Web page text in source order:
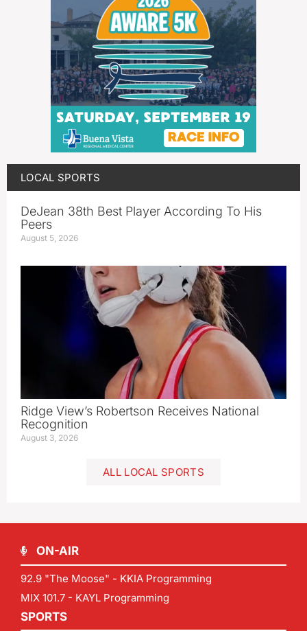
LOCAL SPORTS
DeJean 38th Best Player According To His
Peers
August 5, 2026
Ridge View’s Robertson Receives National
Recognition
August 3, 2026
ALL LOCAL SPORTS
ON-AIR
92.9 "The Moose" - KKIA Programming
MIX 101.7 - KAYL Programming
SPORTS